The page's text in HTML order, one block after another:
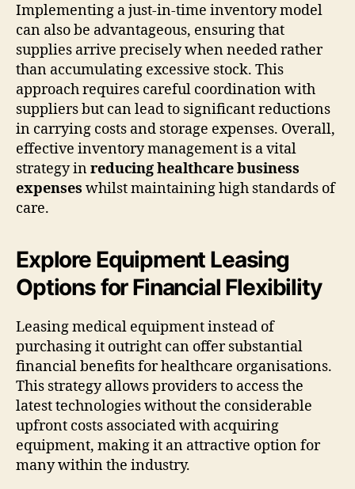
Implementing a just-in-time inventory model
can also be advantageous, ensuring that
supplies arrive precisely when needed rather
than accumulating excessive stock. This
approach requires careful coordination with
suppliers but can lead to significant reductions
in carrying costs and storage expenses. Overall,
effective inventory management is a vital
strategy inreducing healthcare business
expenses whilst maintaining high standards of
care.
Explore Equipment Leasing
Options for Financial Flexibility
Leasing medical equipment instead of
purchasing it outright can offer substantial
financial benefits for healthcare organisations.
This strategy allows providers to access the
latest technologies without the considerable
upfront costs associated with acquiring
equipment, making it an attractive option for
many within the industry.